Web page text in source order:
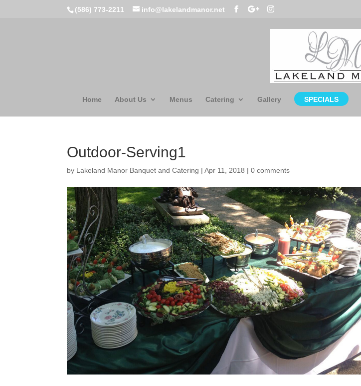
(586) 773-2211 info@lakelandmanor.net
Home About Us Menus Catering Gallery SPECIALS
Outdoor-Serving1
by Lakeland Manor Banquet and Catering |Apr 11, 2018 |0 comments